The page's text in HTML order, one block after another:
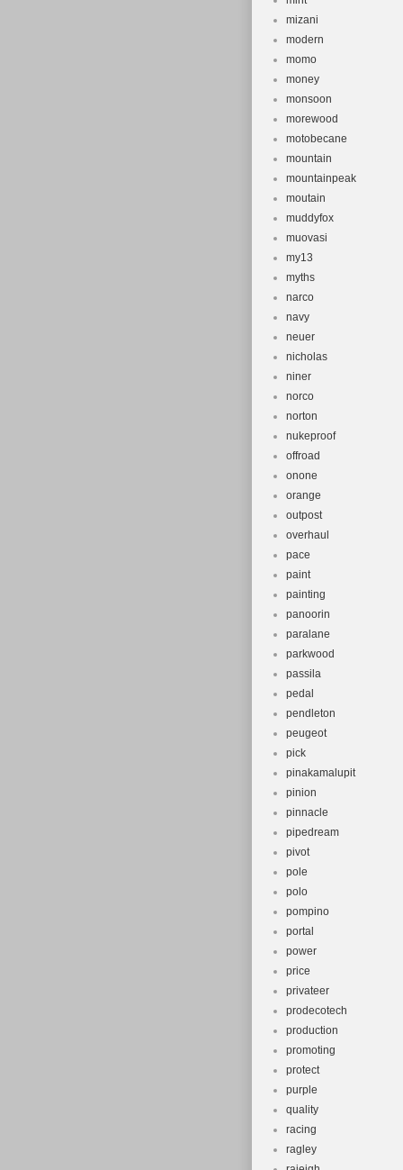
mizani
modern
momo
money
monsoon
morewood
motobecane
mountain
mountainpeak
moutain
muddyfox
muovasi
my13
myths
narco
navy
neuer
nicholas
niner
norco
norton
nukeproof
offroad
onone
orange
outpost
overhaul
pace
paint
painting
panoorin
paralane
parkwood
passila
pedal
pendleton
peugeot
pick
pinakamalupit
pinion
pinnacle
pipedream
pivot
pole
polo
pompino
portal
power
price
privateer
prodecotech
production
promoting
protect
purple
quality
racing
ragley